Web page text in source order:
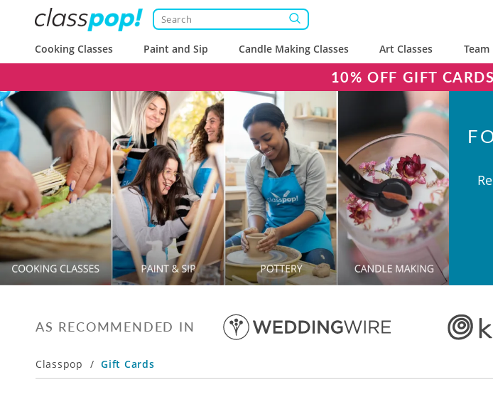
Cooking Classes Paint and Sip Candle Making Classes Art Classes
10% OFF GIFT
AS RECOMMENDED IN
Classpop / Gift Cards